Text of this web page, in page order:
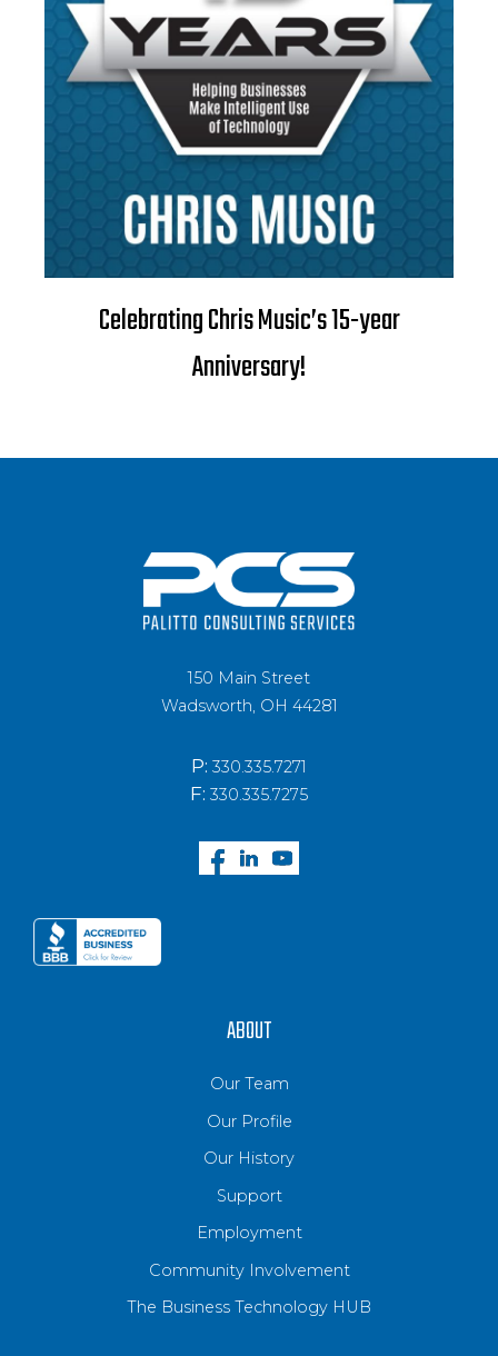
Celebrating Chris Music’s 15-year
Anniversary!
150 Main Street
Wadsworth, OH 44281
P: 330.335.7271
F: 330.335.7275
ABOUT
Our Team
Our Profile
Our History
Support
Employment
Community Involvement
The Business Technology HUB